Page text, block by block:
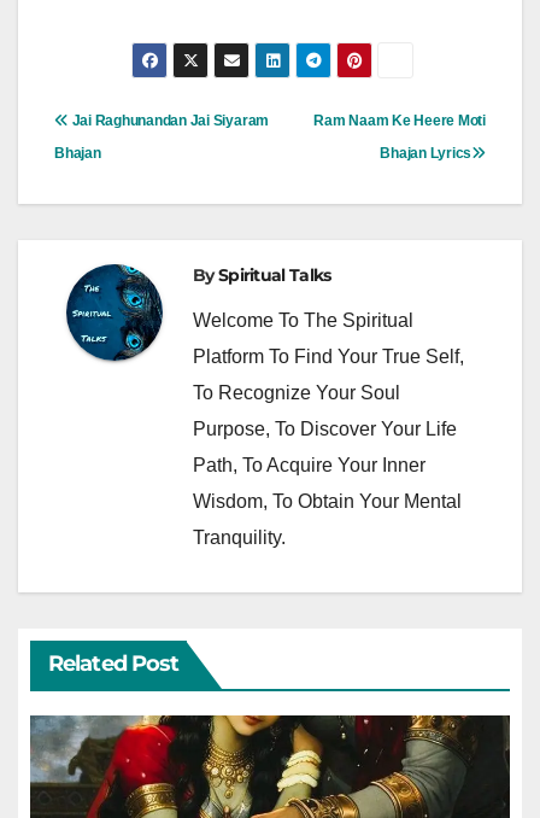
Post
Navigation
Ram Naam Ke Heere Moti
Bhajan Lyrics
Jai Raghunandan Jai Siyaram
Bhajan
BySpiritual Talks
Welcome To The Spiritual
Platform To Find Your True Self,
To Recognize Your Soul
Purpose, To Discover Your Life
Path, To Acquire Your Inner
Wisdom, To Obtain Your Mental
Tranquility.
Related Post